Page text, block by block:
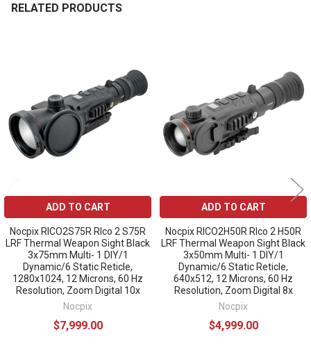
RELATED PRODUCTS
ADD TO CART
Nocpix RICO2S75R RIco 2 S75R
LRF Thermal Weapon Sight Black
3x75mm Multi- 1 DIY/1
Dynamic/6 Static Reticle,
1280x1024, 12 Microns, 60 Hz
Resolution, Zoom Digital 10x
Nocpix
$7,999.00
ADD TO CART
Nocpix RICO2H50R RIco 2 H50R
LRF Thermal Weapon Sight Black
3x50mm Multi- 1 DIY/1
Dynamic/6 Static Reticle,
640x512, 12 Microns, 60 Hz
Resolution, Zoom Digital 8x
Nocpix
$4,999.00